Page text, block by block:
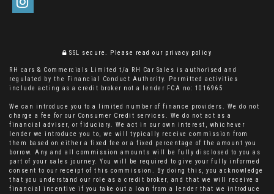
SSL secure. Please read our privacy policy
RH cars & Commercials Limited t/a RH Car Sales is authorised and
regulated by the Financial Conduct Authority. Permitted activities
include acting as a credit broker not a lender FCA no: 1016965
We can introduce you to a limited number of finance providers. We do not
charge a fee for our Consumer Credit services. We do not act as a
financial adviser, or fiduciary. We act in our own interest, whichever
lender we introduce you to, we will typically receive commission from
them based on either a fixed fee or a fixed percentage of the amount you
borrow. Any and all commission amounts will be fully disclosed to you as
part of your sales journey. You will be required to give your fully informed
consent to our receipt of this commission. By doing this, you acknowledge
that you understand our role as a credit broker, and that we will receive a
financial incentive if you take out a loan from a lender that we introduce